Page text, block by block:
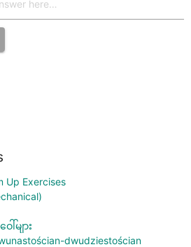
Up Exercises
များ
dwudziestościan